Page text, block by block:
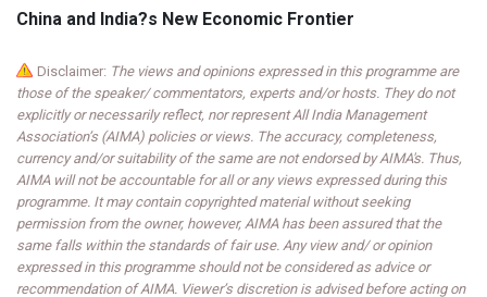
China and India?s New Economic Frontier
Disclaimer: The views and opinions expressed in this programme are
those of the speaker/ commentators, experts and/or hosts. They do not
explicitly or necessarily reflect, nor represent All India Management
Association’s (AIMA) policies or views. The accuracy, completeness,
currency and/or suitability of the same are not endorsed by AIMA's. Thus,
AIMA will not be accountable for all or any views expressed during this
programme. It may contain copyrighted material without seeking
permission from the owner, however, AIMA has been assured that the
same falls within the standards of fair use. Any view and/ or opinion
expressed in this programme should not be considered as advice or
recommendation of AIMA. Viewer’s discretion is advised before acting on